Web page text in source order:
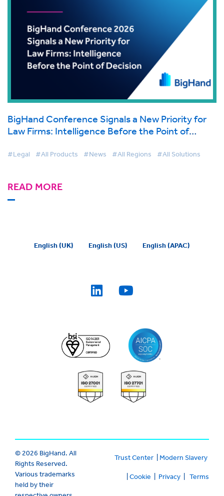
BigHand Conference Signals a New Priority for
Law Firms: Intelligence Before the Point of
#Legal #All Products #News #All Regions #All Solutions
READ MORE
English (UK) English (US) English (APAC)
© 2026 BigHand. All
Rights Reserved.
Various trademarks
held by their
Trust Center| Modern Slavery
Cookie Privacy| Terms